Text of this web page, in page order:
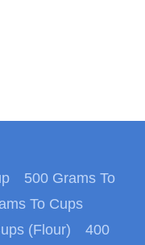
500 Grams To
To Cups
(Flour)
400